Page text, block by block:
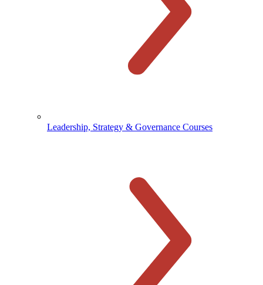
Leadership, Strategy & Governance Courses